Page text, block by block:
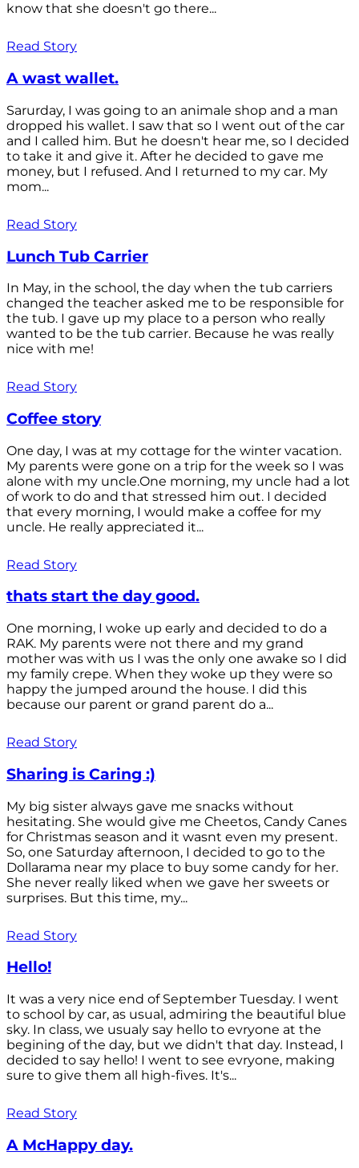
know that she doesn't go there...
Read Story
A wast wallet.
Sarurday, I was going to an animale shop and a man
dropped his wallet. I saw that so I went out of the car
and I called him. But he doesn't hear me, so I decided
to take it and give it. After he decided to gave me
money, but I refused. And I returned to my car. My
mom...
Read Story
Lunch Tub Carrier
In May, in the school, the day when the tub carriers
changed the teacher asked me to be responsible for
the tub. I gave up my place to a person who really
wanted to be the tub carrier. Because he was really
nice with me!
Read Story
Coffee story
One day, I was at my cottage for the winter vacation.
My parents were gone on a trip for the week so I was
alone with my uncle.One morning, my uncle had a lot
of work to do and that stressed him out. I decided
that every morning, I would make a coffee for my
uncle. He really appreciated it...
Read Story
thats start the day good.
One morning, I woke up early and decided to do a
RAK. My parents were not there and my grand
mother was with us I was the only one awake so I did
my family crepe. When they woke up they were so
happy the jumped around the house. I did this
because our parent or grand parent do a...
Read Story
Sharing is Caring :)
My big sister always gave me snacks without
hesitating. She would give me Cheetos, Candy Canes
for Christmas season and it wasnt even my present.
So, one Saturday afternoon, I decided to go to the
Dollarama near my place to buy some candy for her.
She never really liked when we gave her sweets or
surprises. But this time, my...
Read Story
Hello!
It was a very nice end of September Tuesday. I went
to school by car, as usual, admiring the beautiful blue
sky. In class, we usualy say hello to evryone at the
begining of the day, but we didn't that day. Instead, I
decided to say hello! I went to see evryone, making
sure to give them all high-fives. It's...
Read Story
A McHappy day.